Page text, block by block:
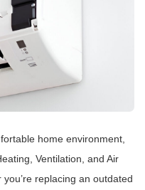
home environment,
Ventilation, and Air
replacing an outdated